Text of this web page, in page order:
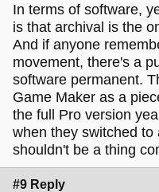
In terms of software,
is that archival is the
And if anyone
movement, there's a
software permanent.
Game Maker as a
the full Pro version
when they switched to
shouldn't be a thing
#9 Reply